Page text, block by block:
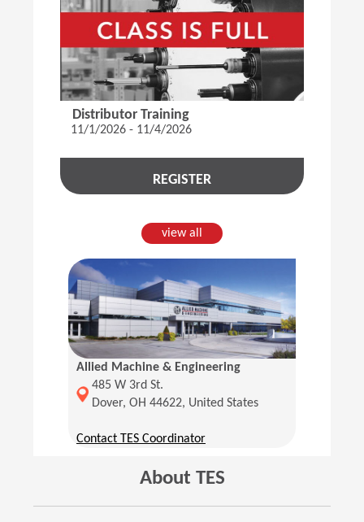
Distributor Training
11/1/2026 - 11/4/2026
REGISTER
view all
Allied Machine & Engineering
(Opens in a new window)
485 W 3rd St.
Dover, OH 44622, United States
Contact TES Coordinator(Opens in a new window)
About TES